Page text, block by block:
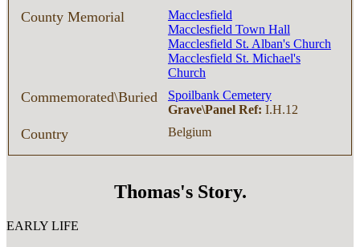
County Memorial
Macclesfield
Macclesfield Town Hall
Macclesfield St. Alban's Church
Macclesfield St. Michael's
Church
Commemorated\Buried
Spoilbank Cemetery
Grave\Panel Ref: I.H.12
Country Belgium
Thomas's Story.
EARLY LIFE